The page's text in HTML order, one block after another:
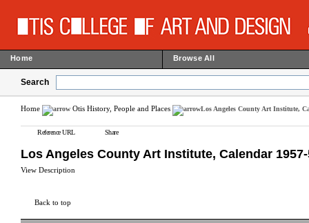
Home Browse All
Search
Home Otis History, People and Places Los Angeles County Art Institute,
Reference URL Share
Los Angeles County Art Institute, Calendar
View Description
Back to top